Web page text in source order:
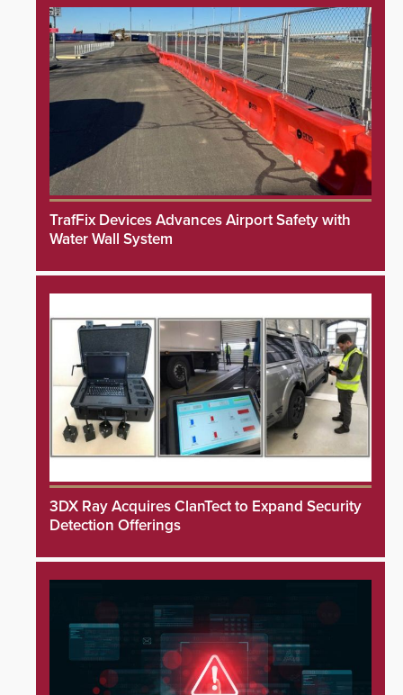
TrafFix Devices Advances Airport Safety with
Water Wall System
3DX Ray Acquires ClanTect to Expand Security
Detection Offerings